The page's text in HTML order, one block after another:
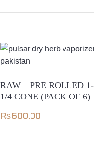
RAW – PRE ROLLED 1-
1/4 CONE (PACK OF 6)
₨600.00